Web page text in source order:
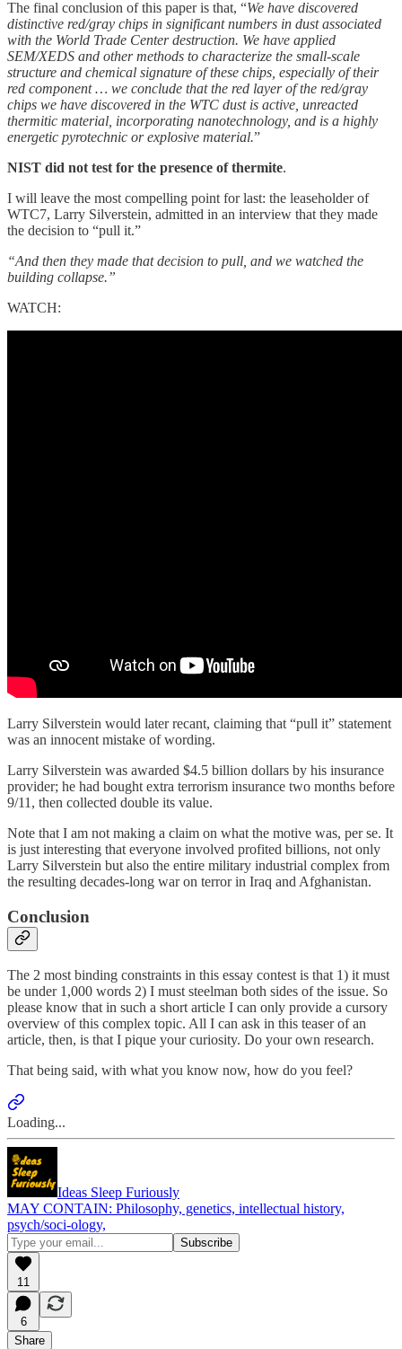
The final conclusion of this paper is that, “We have discovered
distinctive red/gray chips in significant numbers in dust associated
with the World Trade Center destruction. We have applied
SEM/XEDS and other methods to characterize the small-scale
structure and chemical signature of these chips, especially of their
red component … we conclude that the red layer of the red/gray
chips we have discovered in the WTC dust is active, unreacted
thermitic material, incorporating nanotechnology, and is a highly
energetic pyrotechnic or explosive material.”
NIST did not test for the presence of thermite.
I will leave the most compelling point for last: the leaseholder of
WTC7, Larry Silverstein, admitted in an interview that they made
the decision to “pull it.”
“And then they made that decision to pull, and we watched the
building collapse.”
WATCH:
Larry Silverstein would later recant, claiming that “pull it” statement
was an innocent mistake of wording.
Larry Silverstein was awarded $4.5 billion dollars by his insurance
provider; he had bought extra terrorism insurance two months before
9/11, then collected double its value.
Note that I am not making a claim on what the motive was, per se. It
is just interesting that everyone involved profited billions, not only
Larry Silverstein but also the entire military industrial complex from
the resulting decades-long war on terror in Iraq and Afghanistan.
Conclusion
The 2 most binding constraints in this essay contest is that 1) it must
be under 1,000 words 2) I must steelman both sides of the issue. So
please know that in such a short article I can only provide a cursory
overview of this complex topic. All I can ask in this teaser of an
article, then, is that I pique your curiosity. Do your own research.
That being said, with what you know now, how do you feel?
Loading...
Ideas Sleep Furiously
MAY CONTAIN: Philosophy, genetics, intellectual history,
psych/soci-ology,
11
6
Share